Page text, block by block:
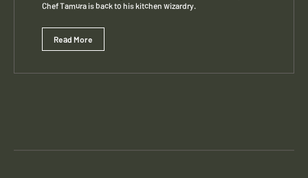
Chef Tamura is back to his kitchen wizardry.
Read More